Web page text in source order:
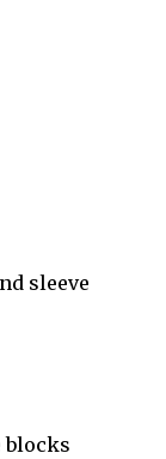
sleeve
blocks